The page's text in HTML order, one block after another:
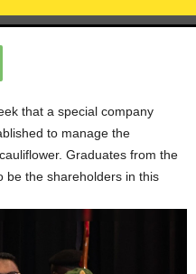
that a special company
to manage the
Graduates from the
be the shareholders in this